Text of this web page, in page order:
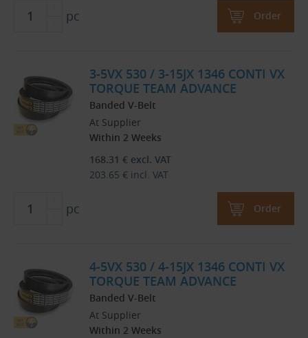
pc Order
3-5VX 530 / 3-15JX 1346 CONTI VX
TORQUE TEAM ADVANCE
Banded V-Belt
At Supplier
Within 2 Weeks
168.31 € excl. VAT
203.65 € incl. VAT
pc Order
4-5VX 530 / 4-15JX 1346 CONTI VX
TORQUE TEAM ADVANCE
Banded V-Belt
At Supplier
Within 2 Weeks